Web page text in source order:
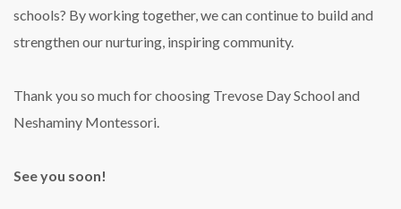
schools? By working together, we can continue to build and
strengthen our nurturing, inspiring community.
Thank you so much for choosing Trevose Day School and
Neshaminy Montessori.
See you soon!